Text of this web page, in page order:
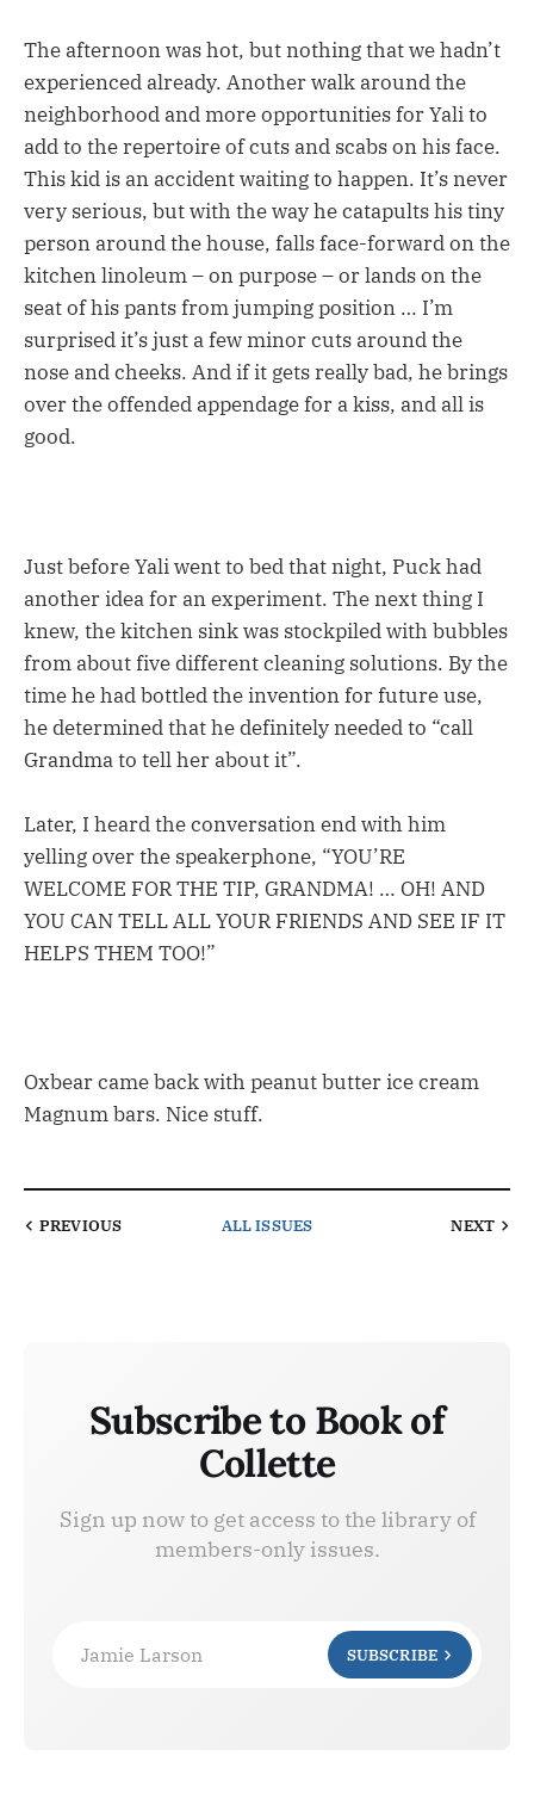
The afternoon was hot, but nothing that we hadn’t
experienced already. Another walk around the
neighborhood and more opportunities for Yali to
add to the repertoire of cuts and scabs on his face.
This kid is an accident waiting to happen. It’s never
very serious, but with the way he catapults his tiny
person around the house, falls face-forward on the
kitchen linoleum – on purpose – or lands on the
seat of his pants from jumping position … I’m
surprised it’s just a few minor cuts around the
nose and cheeks. And if it gets really bad, he brings
over the offended appendage for a kiss, and all is
good.
Just before Yali went to bed that night, Puck had
another idea for an experiment. The next thing I
knew, the kitchen sink was stockpiled with bubbles
from about five different cleaning solutions. By the
time he had bottled the invention for future use,
he determined that he definitely needed to “call
Grandma to tell her about it”.
Later, I heard the conversation end with him
yelling over the speakerphone, “YOU’RE
WELCOME FOR THE TIP, GRANDMA! … OH! AND
YOU CAN TELL ALL YOUR FRIENDS AND SEE IF IT
HELPS THEM TOO!”
Oxbear came back with peanut butter ice cream
Magnum bars. Nice stuff.
PREVIOUS ALL ISSUES NEXT
Subscribe to Book of
Collette
Sign up now to get access to the library of
members-only issues.
Jamie Larson SUBSCRIBE